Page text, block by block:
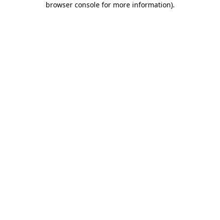
browser console for more information).